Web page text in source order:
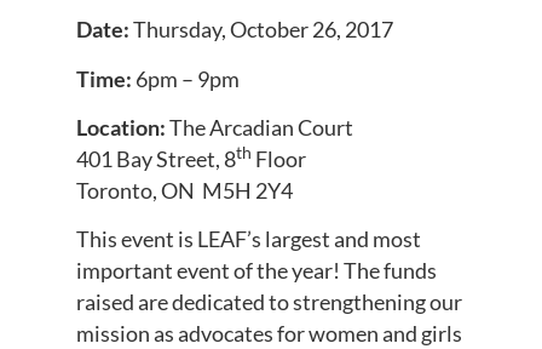
Date:Thursday, October 26, 2017
Time: 6pm – 9pm
Location:The Arcadian Court
401 Bay Street, 8th Floor
Toronto, ON M5H 2Y4
This event is LEAF’s largest and most
important event of the year! The funds
raised are dedicated to strengthening our
mission as advocates for women and girls